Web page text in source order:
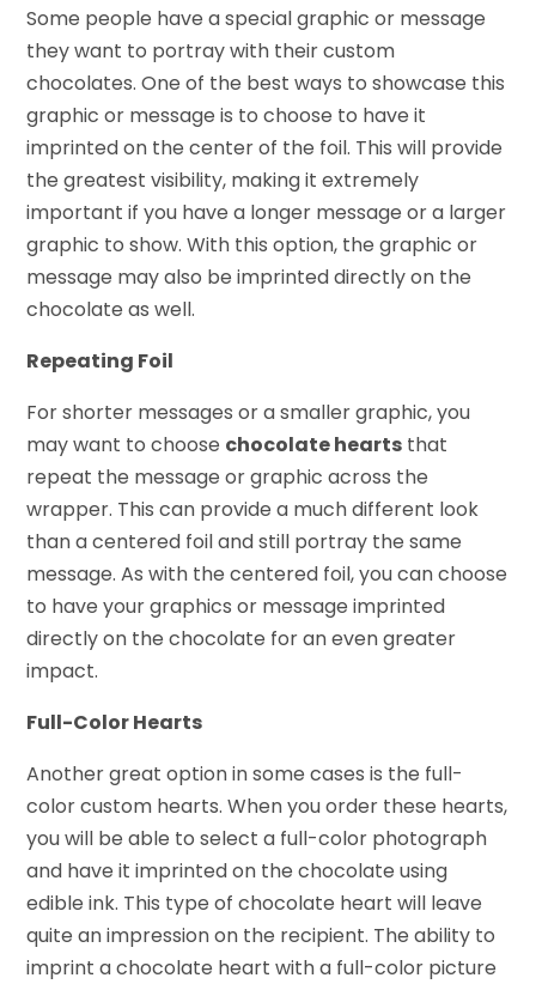
Some people have a special graphic or message
they want to portray with their custom
chocolates. One of the best ways to showcase this
graphic or message is to choose to have it
imprinted on the center of the foil. This will provide
the greatest visibility, making it extremely
important if you have a longer message or a larger
graphic to show. With this option, the graphic or
message may also be imprinted directly on the
chocolate as well.
Repeating Foil
For shorter messages or a smaller graphic, you
may want to choose chocolate hearts that
repeat the message or graphic across the
wrapper. This can provide a much different look
than a centered foil and still portray the same
message. As with the centered foil, you can choose
to have your graphics or message imprinted
directly on the chocolate for an even greater
impact.
Full-Color Hearts
Another great option in some cases is the full-
color custom hearts. When you order these hearts,
you will be able to select a full-color photograph
and have it imprinted on the chocolate using
edible ink. This type of chocolate heart will leave
quite an impression on the recipient. The ability to
imprint a chocolate heart with a full-color picture